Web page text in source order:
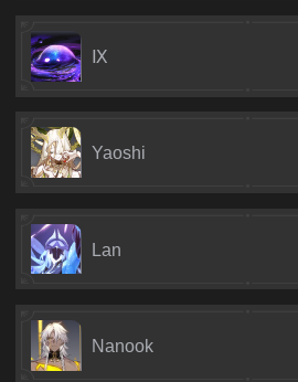
Ⅸ
Yaoshi
Lan
Nanook